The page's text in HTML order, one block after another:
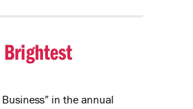
in the annual